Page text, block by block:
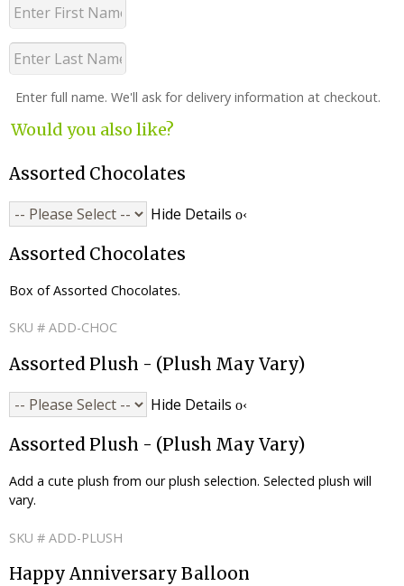
Enter full name. We'll ask for delivery information at checkout.
Would you also like?
Assorted Chocolates
Hide Details
Assorted Chocolates
Box of Assorted Chocolates.
SKU # ADD-CHOC
Assorted Plush - (Plush May Vary)
Hide Details
Assorted Plush - (Plush May Vary)
Add a cute plush from our plush selection. Selected plush will
vary.
SKU # ADD-PLUSH
Happy Anniversary Balloon